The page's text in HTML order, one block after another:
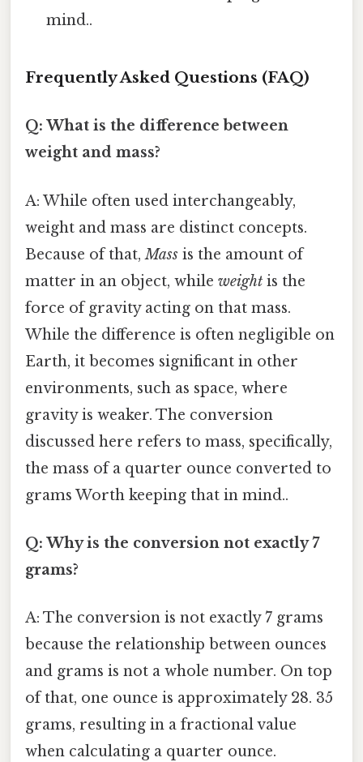
mind..
Frequently Asked Questions (FAQ)
Q: What is the difference between
weight and mass?
A: While often used interchangeably,
weight and mass are distinct concepts.
Because of that,Mass is the amount of
matter in an object, while weight is the
force of gravity acting on that mass.
While the difference is often negligible on
Earth, it becomes significant in other
environments, such as space, where
gravity is weaker. The conversion
discussed here refers to mass, specifically,
the mass of a quarter ounce converted to
grams Worth keeping that in mind..
Q: Why is the conversion not exactly 7
grams?
A: The conversion is not exactly 7 grams
because the relationship between ounces
and grams is not a whole number. On top
of that, one ounce is approximately 28. 35
grams, resulting in a fractional value
when calculating a quarter ounce.